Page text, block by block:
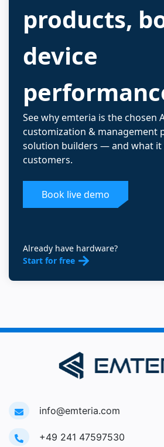
products,
device
See why emteria is the chosen
customization & management
solution builders — and what it
customers.
Book live demo
Already have hardware?
Start for free
info@emteria.com
+49 241 47597530